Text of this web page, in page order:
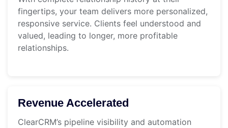
fingertips, your team delivers more personalized,
responsive service. Clients feel understood and
valued, leading to longer, more profitable
relationships.
Revenue Accelerated
ClearCRM’s pipeline visibility and automation